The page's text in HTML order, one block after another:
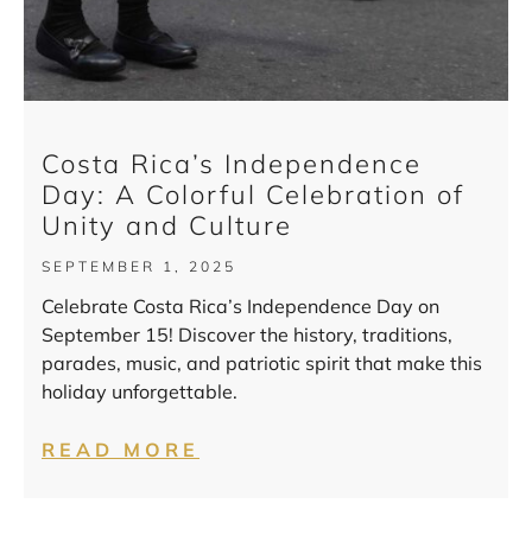
Costa Rica’s Independence
Day: A Colorful Celebration of
Unity and Culture
SEPTEMBER 1, 2025
Celebrate Costa Rica’s Independence Day on
September 15! Discover the history, traditions,
parades, music, and patriotic spirit that make this
holiday unforgettable.
READ MORE